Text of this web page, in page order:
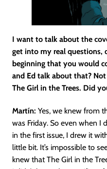
I want to talk about the
get into my real questions,
beginning that you would
and Ed talk about that?
The Girl in the Trees. Did
Martín: Yes, we knew from
was Friday. So even when I
in the first issue, I drew it
little bit. It’s impossible to
knew that The Girl in the